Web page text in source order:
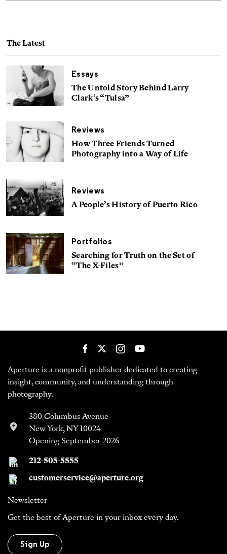
The Latest
Essays
The Untold Story Behind Larry
Clark’s “Tulsa”
Reviews
How Three Friends Turned
Photography into a Way of Life
Reviews
A People’s History of Puerto Rico
Portfolios
Searching for Truth on the Set of
“The X-Files”
Aperture is a nonprofit publisher dedicated to creating
insight, community, and understanding through
photography.
380 Columbus Avenue
New York, NY 10024
Opening September 2026
212-505-5555
customerservice@aperture.org
Newsletter
Get the best of Aperture in your inbox every day.
Sign Up